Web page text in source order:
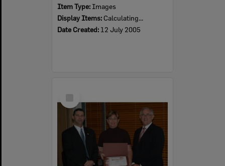
Item Type: Images
Display Items: Calculating...
Date Created: 12 July 2005
Item